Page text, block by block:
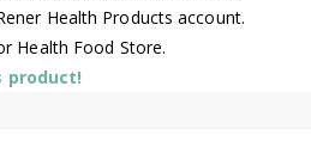
Health Products account.
Health Food Store.
product!